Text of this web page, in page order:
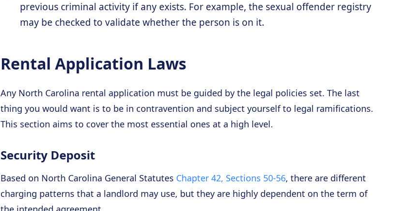
previous criminal activity if any exists. For example, the sexual offender registry
may be checked to validate whether the person is on it.
Rental Application Laws
Any North Carolina rental application must be guided by the legal policies set. The last
thing you would want is to be in contravention and subject yourself to legal ramifications.
This section aims to cover the most essential ones at a high level.
Security Deposit
Based on North Carolina General Statutes Chapter 42, Sections 50-56, there are different
charging patterns that a landlord may use, but they are highly dependent on the term of